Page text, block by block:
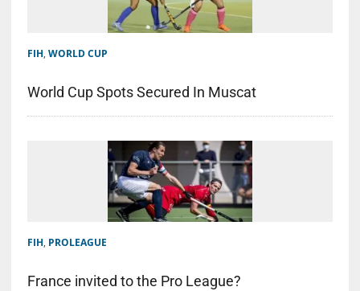
FIH, WORLD CUP
World Cup Spots Secured In Muscat
FIH, PROLEAGUE
France invited to the Pro League?